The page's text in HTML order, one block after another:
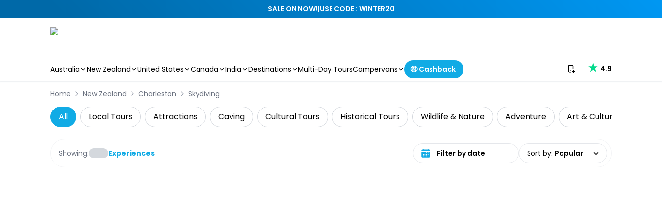
SALE ON NOW!|USE CODE : WINTER20
Australia New Zealand United States Canada India Destinations Multi-Day ToursCampervans 🤑 Cashback Download our app
4.9
Home New Zealand Charleston Skydiving
All Local Tours Attractions Caving Cultural Tours Historical Tours Wildlife & Nature Adventure Art & Culture
Showing: Experiences Select date range Sort by: Popular